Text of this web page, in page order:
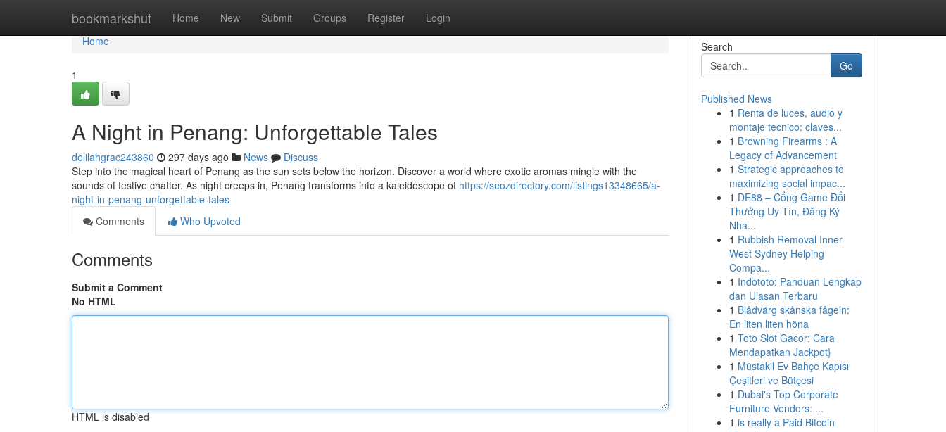
bookmarkshut Home New Submit Groups Register Login
Home
Home
1
A Night in Penang: Unforgettable Tales
delilahgrac243860 297 days ago News
Discuss
Step into the magical heart of Penang as the sun sets below the horizon. Discover a world where exotic aromas mingle with the
sounds of festive chatter. As night creeps in, Penang transforms into a kaleidoscope of https://seozdirectory.com/listings13348665/a-
night-in-penang-unforgettable-tales
Comments
Who Upvoted
Comments
Submit a Comment
No HTML
HTML is disabled
Search
Go
Published News
1 Renta de luces, audio y
montaje tecnico: claves...
1 Browning Firearms : A
Legacy of Advancement
1 Strategic approaches to
maximizing social impac...
1 DE88 – Cổng Game Đổi
Thưởng Uy Tín, Đăng Ký
Nha...
1 Rubbish Removal Inner
West Sydney Helping
Compa...
1 Indototo: Panduan Lengkap
dan Ulasan Terbaru
1 Blådvärg skånska fågeln:
En liten liten höna
1 Toto Slot Gacor: Cara
Mendapatkan Jackpot}
1 Müstakil Ev Bahçe Kapısı
Çeşitleri ve Bütçesi
1 Dubai's Top Corporate
Furniture Vendors: ...
1 is really a Paid Bitcoin